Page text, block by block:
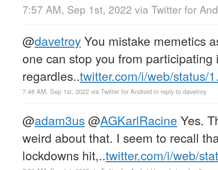
7:57 AM, Sep 1st, 2022 via Twitter for
@davetroyYou mistake memetics
one can stop you from participating
regardles..twitter.com/i/web/status/
7:48 AM, Sep 1st, 2022 via Twitter for Android in reply to davetroy
@adam3us@AGKarlRacine Yes.
weird about that. I seem to recall
lockdowns hit,..twitter.com/i/web/